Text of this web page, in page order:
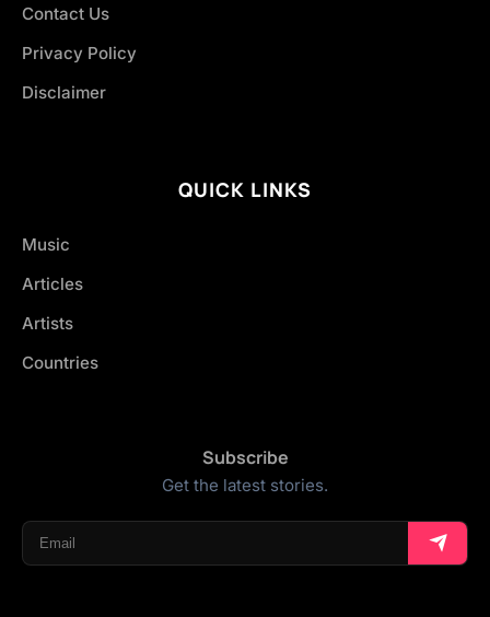
Contact Us
Privacy Policy
Disclaimer
QUICK LINKS
Music
Articles
Artists
Countries
Subscribe
Get the latest stories.